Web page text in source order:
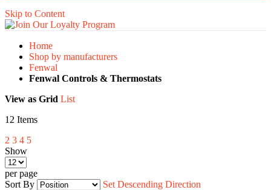
Skip to Content
Home
Shop by manufacturers
Fenwal
Fenwal Controls & Thermostats
View as Grid List
12 Items
2 3 4 5
Show
per page
Sort By
Set Descending Direction